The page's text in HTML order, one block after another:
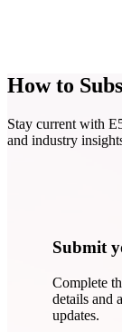
How to
Stay current with
and industry
Submit
Complete
details and
updates.